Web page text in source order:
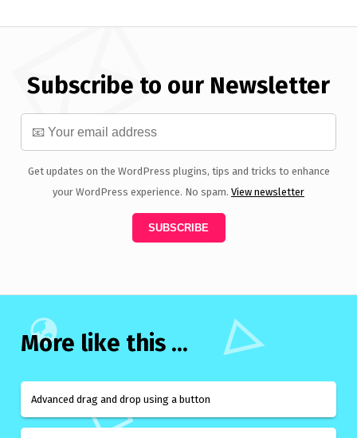
Subscribe to our Newsletter
Get updates on the WordPress plugins, tips and tricks to enhance
your WordPress experience. No spam. View newsletter
More like this ...
Advanced drag and drop using a button